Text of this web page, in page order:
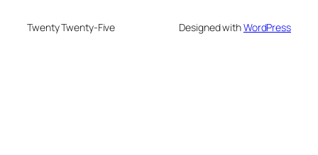
Twenty Twenty-Five Designed withWordPress